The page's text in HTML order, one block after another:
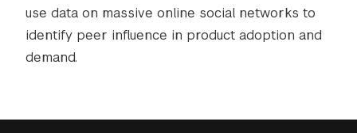
use data on massive online social networks to
identify peer influence in product adoption and
demand.